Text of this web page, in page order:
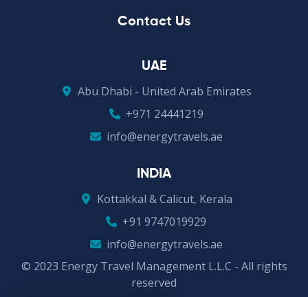
Contact Us
UAE
Abu Dhabi - United Arab Emirates
+971 24441219
info@energytravels.ae
INDIA
Kottakkal & Calicut, Kerala
+91 9747019929
info@energytravels.ae
© 2023 Energy Travel Management L.L.C - All rights
reserved